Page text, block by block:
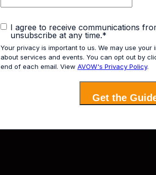
I agree to receive communications
unsubscribe at any time.*
Your privacy is important to us. We may use your
about services and events. You can opt out by
end of each email. View AVOW's Privacy Policy.